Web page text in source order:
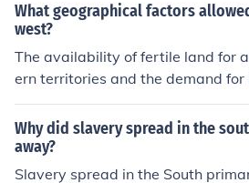
What geographical factors
west?
The availability of fertile land for
ern territories and the demand
ke cotton were key geographical
spread of slavery westward in the
vention of the cotton gin also
enslaved labor in the South,
Why did slavery spread in the
away?
Slavery spread in the South